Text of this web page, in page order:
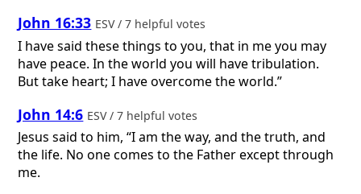
John 16:33 ESV / 7 helpful votes
I have said these things to you, that in me you may
have peace. In the world you will have tribulation.
But take heart; I have overcome the world.”
John 14:6 ESV / 7 helpful votes
Jesus said to him, “I am the way, and the truth, and
the life. No one comes to the Father except through
me.